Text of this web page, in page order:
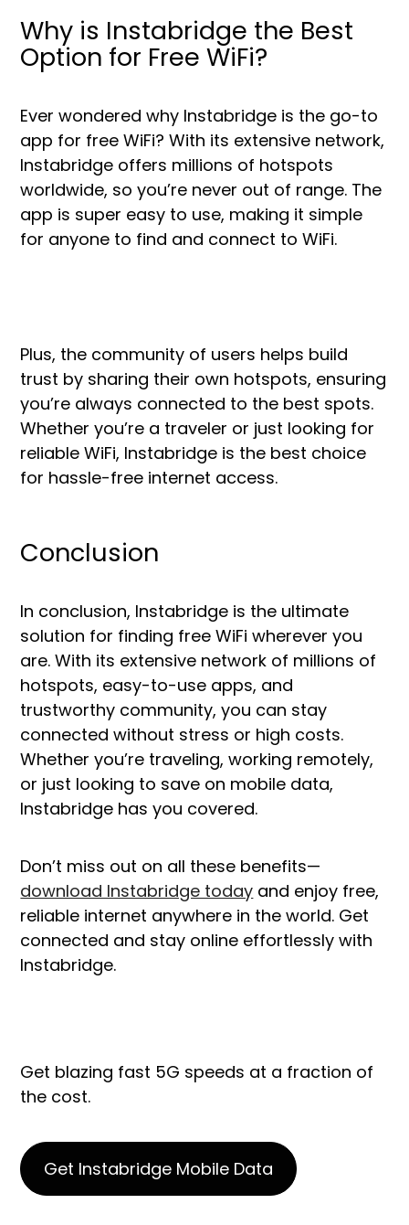
Why is Instabridge the Best
Option for Free WiFi?
Ever wondered why Instabridge is the go-to
app for free WiFi? With its extensive network,
Instabridge offers millions of hotspots
worldwide, so you’re never out of range. The
app is super easy to use, making it simple
for anyone to find and connect to WiFi.
Plus, the community of users helps build
trust by sharing their own hotspots, ensuring
you’re always connected to the best spots.
Whether you’re a traveler or just looking for
reliable WiFi, Instabridge is the best choice
for hassle-free internet access.
Conclusion
In conclusion, Instabridge is the ultimate
solution for finding free WiFi wherever you
are. With its extensive network of millions of
hotspots, easy-to-use apps, and
trustworthy community, you can stay
connected without stress or high costs.
Whether you’re traveling, working remotely,
or just looking to save on mobile data,
Instabridge has you covered.
Don’t miss out on all these benefits—
download Instabridge today and enjoy free,
reliable internet anywhere in the world. Get
connected and stay online effortlessly with
Instabridge.
Get blazing fast 5G speeds at a fraction of
the cost.
Get Instabridge Mobile Data